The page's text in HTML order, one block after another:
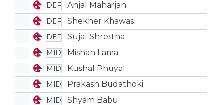
DEF Anjal Maharjan
DEF Shekher Khawas
DEF Sujal Shrestha
MID Mishan Lama
MID Kushal Phuyal
MID Prakash Budathoki
MID Shyam Babu